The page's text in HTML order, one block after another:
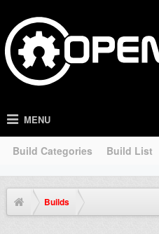
MENU
Build Categories Build List
Builds